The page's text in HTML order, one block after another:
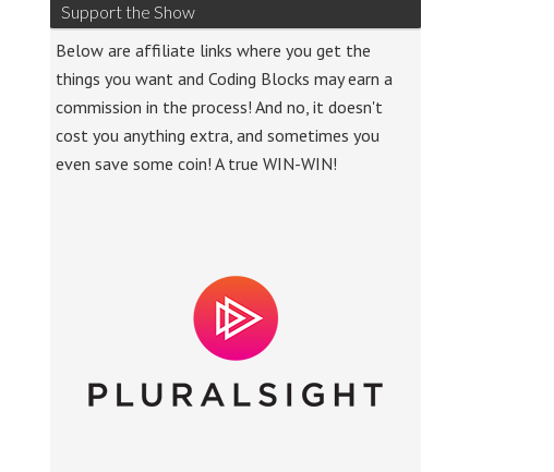
Support the Show
Below are affiliate links where you get the
things you want and Coding Blocks may earn a
commission in the process! And no, it doesn't
cost you anything extra, and sometimes you
even save some coin! A true WIN-WIN!